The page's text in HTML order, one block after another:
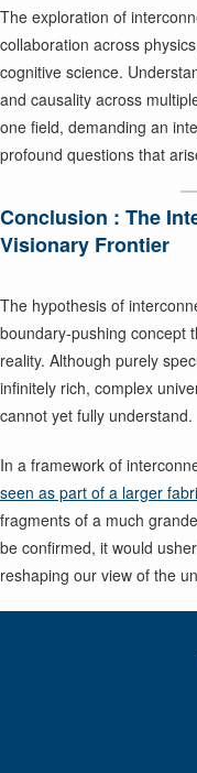
The exploration of
collaboration across
cognitive science.
and causality across
one field, demanding an
profound questions that
Conclusion : The
Visionary Frontier
The hypothesis of
boundary-pushing concept
reality. Although purely
infinitely rich, complex
cannot yet fully understand.
In a framework of
seen as part of a larger
fragments of a much
be confirmed, it would
reshaping our view of the